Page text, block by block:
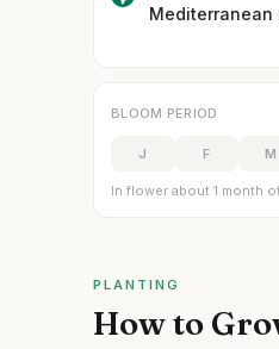
Mediterranean
BLOOM PERIOD
J F M
In flower about 1 month
PLANTING
How to